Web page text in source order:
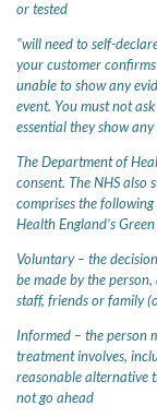
or tested
"will need to self-
your customer
unable to show any
event. You must not
essential they show
The Department of
consent. The NHS
comprises the
Health England’s
Voluntary – the
be made by the
staff, friends or family
Informed – the person
treatment involves,
reasonable alternative
not go ahead